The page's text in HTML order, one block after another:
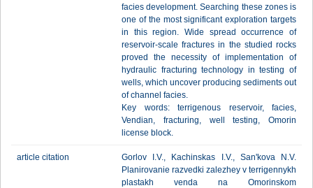
facies development. Searching these zones is
one of the most significant exploration targets
in this region. Wide spread occurrence of
reservoir-scale fractures in the studied rocks
proved the necessity of implementation of
hydraulic fracturing technology in testing of
wells, which uncover producing sediments out
of channel facies.
Key words: terrigenous reservoir, facies,
Vendian, fracturing, well testing, Omorin
license block.
article citation
Gorlov I.V., Kachinskas I.V., San'kova N.V.
Planirovanie razvedki zalezhey v terrigennykh
plastakh venda na Omorinskom